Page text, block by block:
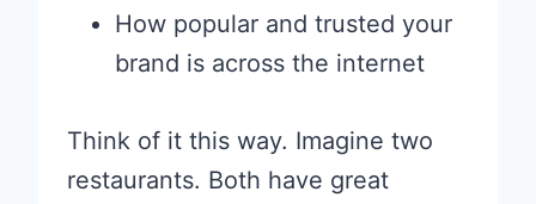
How popular and trusted your
brand is across the internet
Think of it this way. Imagine two
restaurants. Both have great